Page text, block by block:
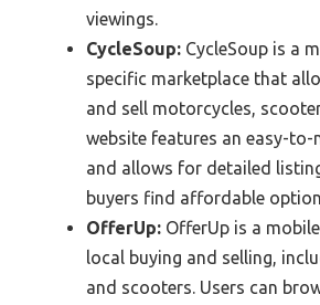
viewings.
CycleSoup: CycleSoup is a
specific marketplace that
and sell motorcycles,
website features an easy-
and allows for detailed
buyers find affordable
OfferUp: OfferUp is a
local buying and selling,
and scooters. Users can